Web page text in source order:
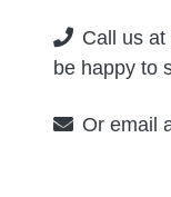
Call us at
be happy to
Or email